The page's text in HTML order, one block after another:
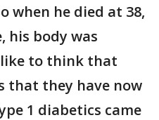
when he died at 38,
his body was
like to think that
that they have now
1 diabetics came